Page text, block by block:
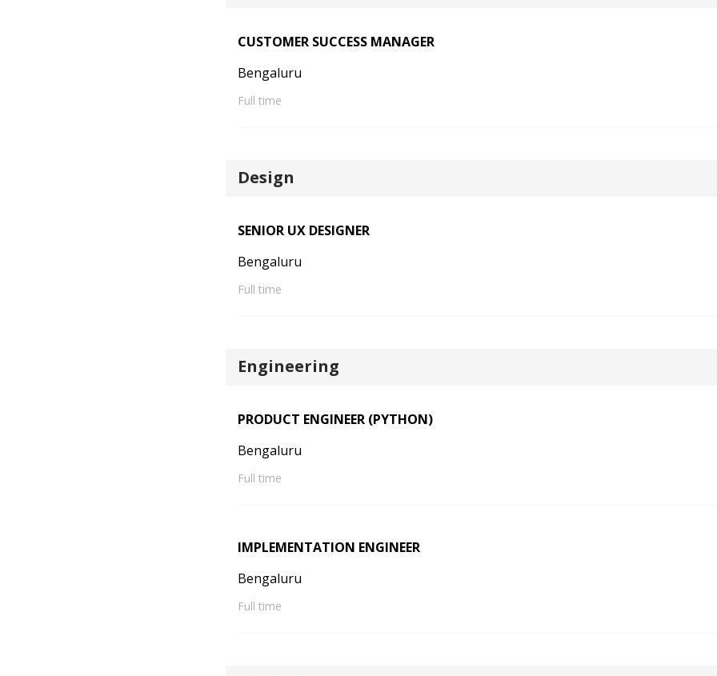
CUSTOMER SUCCESS MANAGER
Bengaluru
Full time
Design
SENIOR UX DESIGNER
Bengaluru
Full time
Engineering
PRODUCT ENGINEER (PYTHON)
Bengaluru
Full time
IMPLEMENTATION ENGINEER
Bengaluru
Full time